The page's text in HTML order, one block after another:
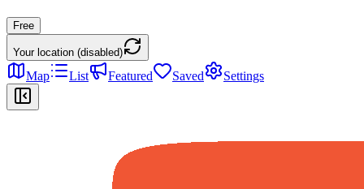
Free
Your location (disabled)
Map List Featured Saved Settings